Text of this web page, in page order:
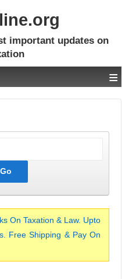
important updates on
≡
On Taxation & Law. Upto
Free Shipping & Pay On